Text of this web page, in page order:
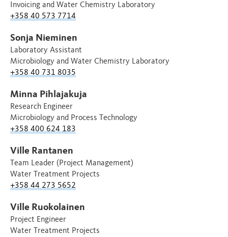
Invoicing and Water Chemistry Laboratory
+358 40 573 7714
Sonja Nieminen
Laboratory Assistant
Microbiology and Water Chemistry Laboratory
+358 40 731 8035
Minna Pihlajakuja
Research Engineer
Microbiology and Process Technology
+358 400 624 183
Ville Rantanen
Team Leader (Project Management)
Water Treatment Projects
+358 44 273 5652
Ville Ruokolainen
Project Engineer
Water Treatment Projects